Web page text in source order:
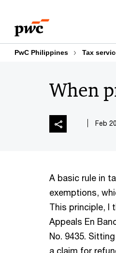
content
footer
PwC Philippines Tax
When
A basic rule in
exemptions,
This principle, I
Appeals En
No. 9435.
a claim for